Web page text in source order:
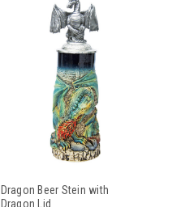
Dragon Beer Stein with
Dragon Lid